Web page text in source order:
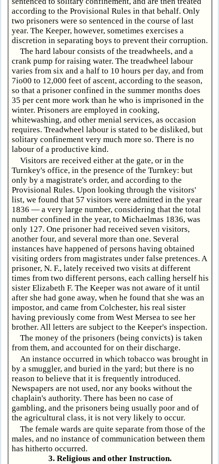
according to the Provisional Rules in that behalf. Only
two prisoners were so sentenced in the course of last
year. The Keeper, however, sometimes exercises a
discretion in separating boys to prevent their corruption.
The hard labour consists of the treadwheels, and a
crank pump for raising water. The treadwheel labour
varies from six and a half to 10 hours per day, and from
7io00 to 12,000 feet of ascent, according to the season,
so that a prisoner confined in the summer months does
35 per cent more work than he who is imprisoned in the
winter. Prisoners are employed in cooking,
whitewashing, and other menial services, as occasion
requires. Treadwheel labour is stated to be disliked, but
solitary confinement very much more so. There is no
labour of a productive kind.
Visitors are received either at the gate, or in the
Turnkey's office, in the presence of the Turnkey: but
only by a magistrate's order, and according to the
Provisional Rules. Upon looking through the visitors'
list, we found that 57 visitors were admitted in the year
1836 — a very large number, considering that the total
number confined in the year, to Michaelmas 1836, was
only 127. One prisoner had received seven visitors,
another four, and several more than one. Several
instances have happened of persons having obtained
visiting orders from magistrates under false pretences. A
prisoner, N. F., lately received two visits at different
times from two different persons, each calling herself his
sister Elizabeth F. The Keeper was not aware of it until
after she had gone away, when he found that she was an
impostor, and came from Colchester, his real sister
having previously come from West Mersea to see her
brother. All letters are subject to the Keeper's inspection.
The money of the prisoners (being convicts) is taken
from them, and accounted for on their discharge.
An instance occurred in which tobacco was brought in
by a smuggler, and buried in the yard; but there is no
reason to believe that it is frequently introduced.
Newspapers are not used, nor any books without the
chaplain's authority. There has been no case of
gambling, and the prisoners being usually poor and of
the agricultural class, it is not very likely to occur.
The female wards are quite separate from those of the
males, and no instance of communication between them
has hitherto occurred.
3. Religious and other Instruction.